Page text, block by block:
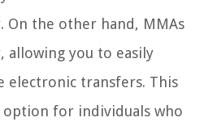
On the other hand, MMAs
you to easily
electronic transfers. This
option for individuals who